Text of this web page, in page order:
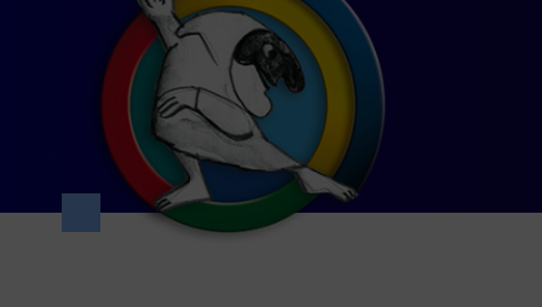
schools, universities,
and adult education.